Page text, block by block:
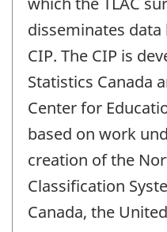
disseminates
CIP. The CIP is
Statistics Canada
Center for
based on work
creation of the
Classification
Canada, the